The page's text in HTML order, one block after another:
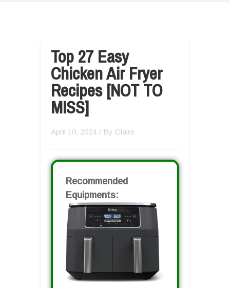
Top 27 Easy
Chicken Air Fryer
Recipes [NOT TO
MISS]
April 10, 2024 / By Claire
Recommended
Equipments: